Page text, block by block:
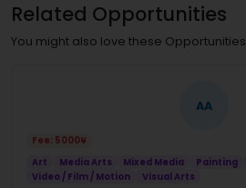
Related Opportunities
You might also love these Opportunities
AA
Fee: 5000¥
Art
Media Arts Mixed Media Painting
Video / Film / Motion
Visual Arts